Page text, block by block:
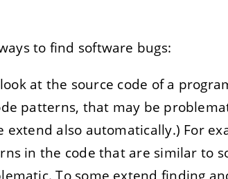
to find software bugs:
at the source code of a
patterns, that may be
extend also automatically.) For
in the code that are similar to
To some extend finding